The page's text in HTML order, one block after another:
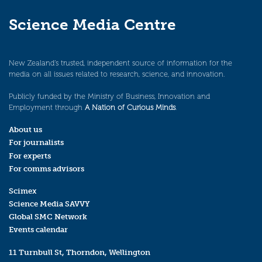
Science Media Centre
New Zealand’s trusted, independent source of information for the
media on all issues related to research, science, and innovation.
Publicly funded by the Ministry of Business, Innovation and
Employment through A Nation of Curious Minds.
About us
For journalists
For experts
For comms advisors
Scimex
Science Media SAVVY
Global SMC Network
Events calendar
11 Turnbull St, Thorndon, Wellington